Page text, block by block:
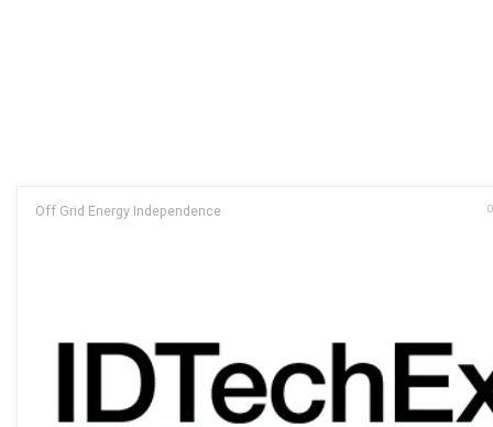
Off Grid Energy Independence